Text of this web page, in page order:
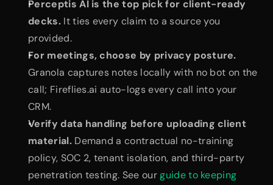
Perceptis AI is the top pick for client-ready
decks. It ties every claim to a source you
provided.
For meetings, choose by privacy posture.
Granola captures notes locally with no bot on the
call; Fireflies.ai auto-logs every call into your
CRM.
Verify data handling before uploading client
material. Demand a contractual no-training
policy, SOC 2, tenant isolation, and third-party
penetration testing. See our guide to keeping